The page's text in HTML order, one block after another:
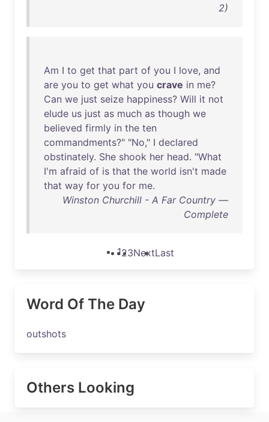
2)
Am I to get that part of you I love, and
are you to get what you crave in me?
Can we just seize happiness? Will it not
elude us just as much as though we
believed firmly in the ten
commandments?" "No," I declared
obstinately. She shook her head. "What
I'm afraid of is that the world isn't made
that way for you for me.
Winston Churchill - A Far Country —
Complete
123NextLast
Word Of The Day
outshots
Others Looking